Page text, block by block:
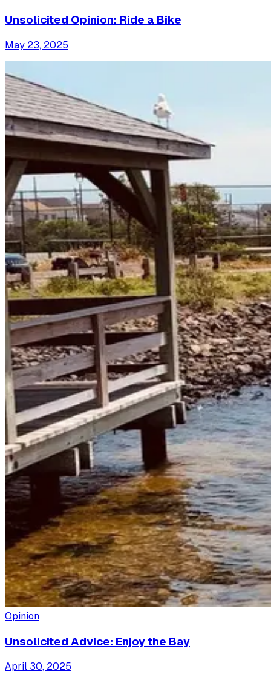
Unsolicited Opinion: Ride a Bike
May 23, 2025
Opinion
Unsolicited Advice: Enjoy the Bay
April 30, 2025